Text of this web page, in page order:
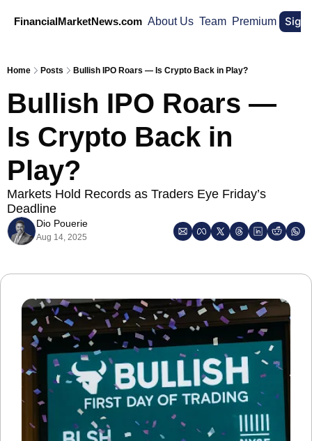
FinancialMarketNews.com About Us Team Premium Sign
Home Posts Bullish IPO Roars — Is Crypto Back in Play?
Bullish IPO Roars —
Is Crypto Back in
Play?
Markets Hold Records as Traders Eye Friday’s
Deadline
Dio Pouerie
Aug 14, 2025